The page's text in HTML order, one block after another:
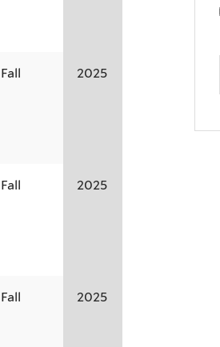
Fall 2025
Fall 2025
Fall 2025